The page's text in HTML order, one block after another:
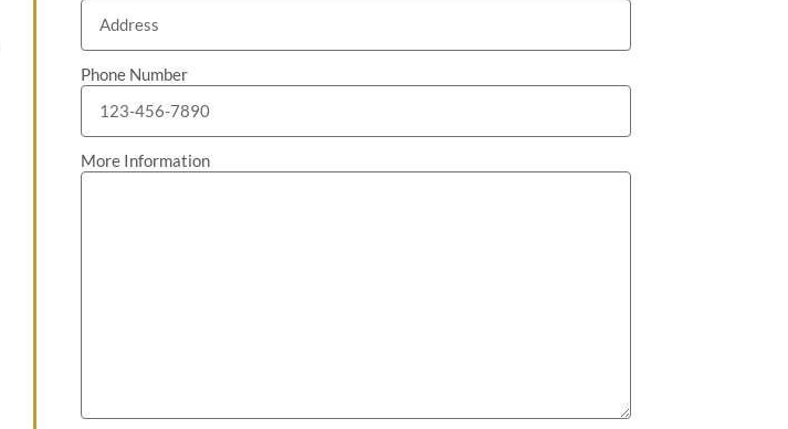
Phone Number
More Information